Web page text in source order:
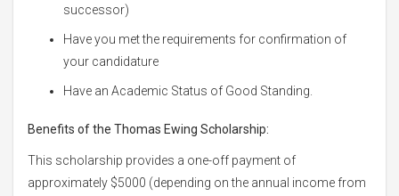
successor)
Have you met the requirements for confirmation of
your candidature
Have an Academic Status of Good Standing.
Benefits of the Thomas Ewing Scholarship:
This scholarship provides a one-off payment of
approximately $5000 (depending on the annual income from